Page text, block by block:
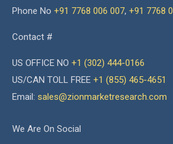
Phone No +91 7768 006 007, +91 7768
Contact #
US OFFICE NO +1 (302) 444-0166
US/CAN TOLL FREE +1 (855) 465-4651
Email: sales@zionmarketresearch.com
We Are On Social